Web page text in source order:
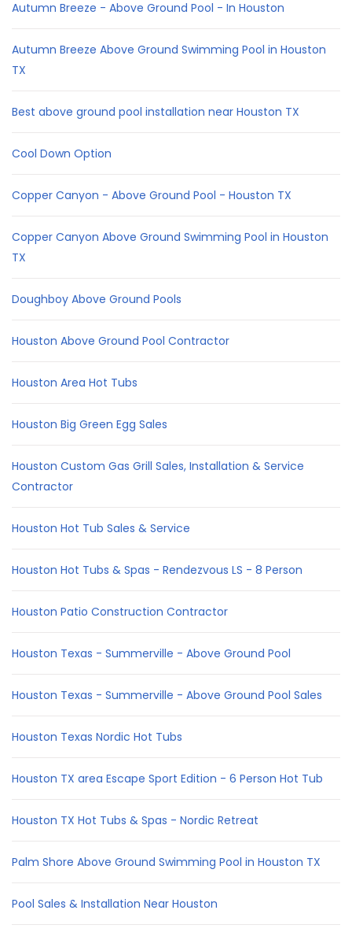
Autumn Breeze - Above Ground Pool - In Houston
Autumn Breeze Above Ground Swimming Pool in Houston
TX
Best above ground pool installation near Houston TX
Cool Down Option
Copper Canyon - Above Ground Pool - Houston TX
Copper Canyon Above Ground Swimming Pool in Houston
TX
Doughboy Above Ground Pools
Houston Above Ground Pool Contractor
Houston Area Hot Tubs
Houston Big Green Egg Sales
Houston Custom Gas Grill Sales, Installation & Service
Contractor
Houston Hot Tub Sales & Service
Houston Hot Tubs & Spas - Rendezvous LS - 8 Person
Houston Patio Construction Contractor
Houston Texas - Summerville - Above Ground Pool
Houston Texas - Summerville - Above Ground Pool Sales
Houston Texas Nordic Hot Tubs
Houston TX area Escape Sport Edition - 6 Person Hot Tub
Houston TX Hot Tubs & Spas - Nordic Retreat
Palm Shore Above Ground Swimming Pool in Houston TX
Pool Sales & Installation Near Houston